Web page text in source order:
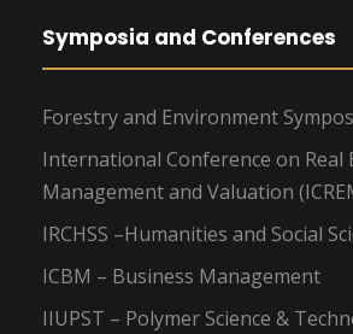
Symposia and Conferences
Forestry and Environment
International Conference on Real
Management and Valuation
IRCHSS –Humanities and Social
ICBM – Business Management
IIUPST – Polymer Science &